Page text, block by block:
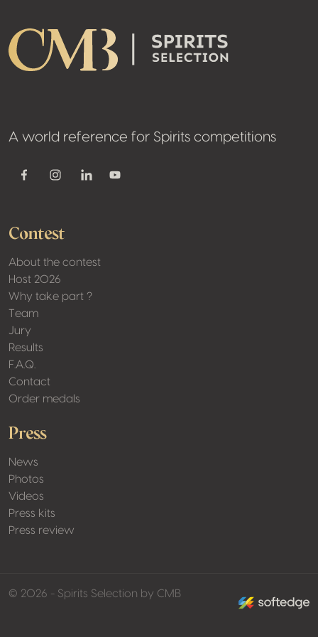
A world reference for Spirits competitions
FacebookInstagramLinkedinYoutube
Contest
About the contest
Host 2026
Why take part ?
Team
Jury
Results
F.A.Q.
Contact
Order medals
Press
News
Photos
Videos
Press kits
Press review
© 2026 - Spirits Selection by CMB